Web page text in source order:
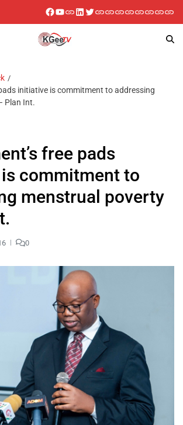
initiative is commitment to addressing
Plan Int.
free pads
commitment to
menstrual poverty
0